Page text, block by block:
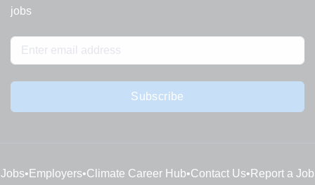
jobs
Subscribe
Jobs• Employers•Climate Career Hub•Contact Us• Report a Job